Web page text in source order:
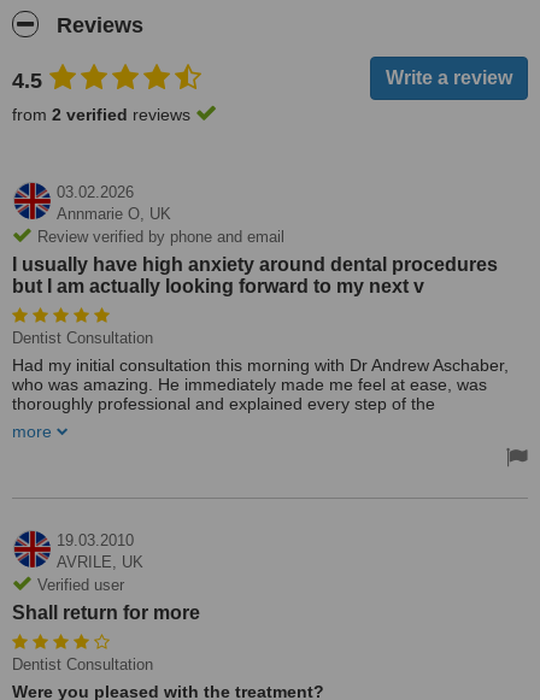
Reviews
4.5
from 2 verified reviews
03.02.2026
Annmarie O, UK
Review verified by phone and email
I usually have high anxiety around dental procedures
but I am actually looking forward to my next v
Dentist Consultation
Had my initial consultation this morning with Dr Andrew Aschaber,
who was amazing. He immediately made me feel at ease, was
thoroughly professional and explained every step of the
answer any questions and explained all the options for treatment
more
19.03.2010
AVRILE, UK
Verified user
Shall return for more
Dentist Consultation
Were you pleased with the treatment?